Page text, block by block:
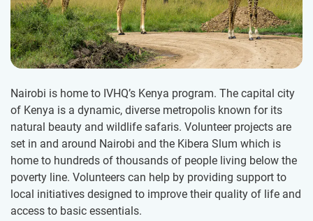
Nairobi is home to IVHQ’s Kenya program. The capital city
of Kenya is a dynamic, diverse metropolis known for its
natural beauty and wildlife safaris. Volunteer projects are
set in and around Nairobi and the Kibera Slum which is
home to hundreds of thousands of people living below the
poverty line. Volunteers can help by providing support to
local initiatives designed to improve their quality of life and
access to basic essentials.